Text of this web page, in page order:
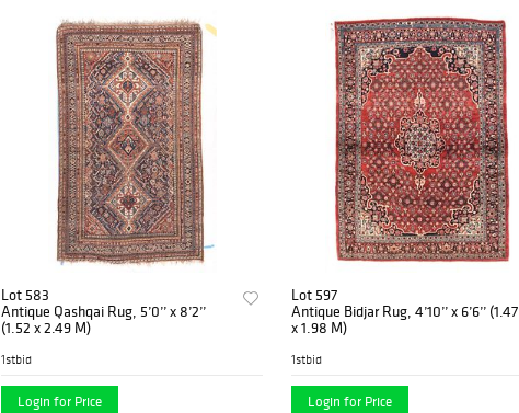
Lot 583
Antique Qashqai Rug, 5’0’’ x 8’2’’
(1.52 x 2.49 M)
1stbid
Login for Price
Lot 597
Antique Bidjar Rug, 4’10’’ x 6’6’’ (1.47
x 1.98 M)
1stbid
Login for Price